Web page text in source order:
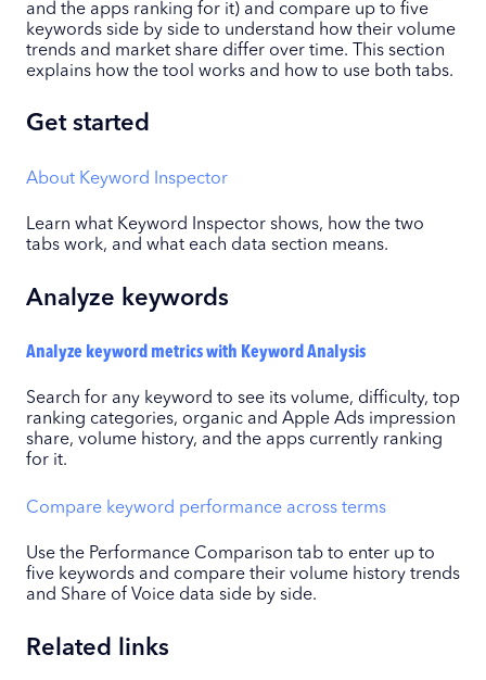
and the apps ranking for it) and compare up to five
keywords side by side to understand how their volume
trends and market share differ over time. This section
explains how the tool works and how to use both tabs.
Get started
About Keyword Inspector
Learn what Keyword Inspector shows, how the two
tabs work, and what each data section means.
Analyze keywords
Analyze keyword metrics with Keyword Analysis
Search for any keyword to see its volume, difficulty, top
ranking categories, organic and Apple Ads impression
share, volume history, and the apps currently ranking
for it.
Compare keyword performance across terms
Use the Performance Comparison tab to enter up to
five keywords and compare their volume history trends
and Share of Voice data side by side.
Related links